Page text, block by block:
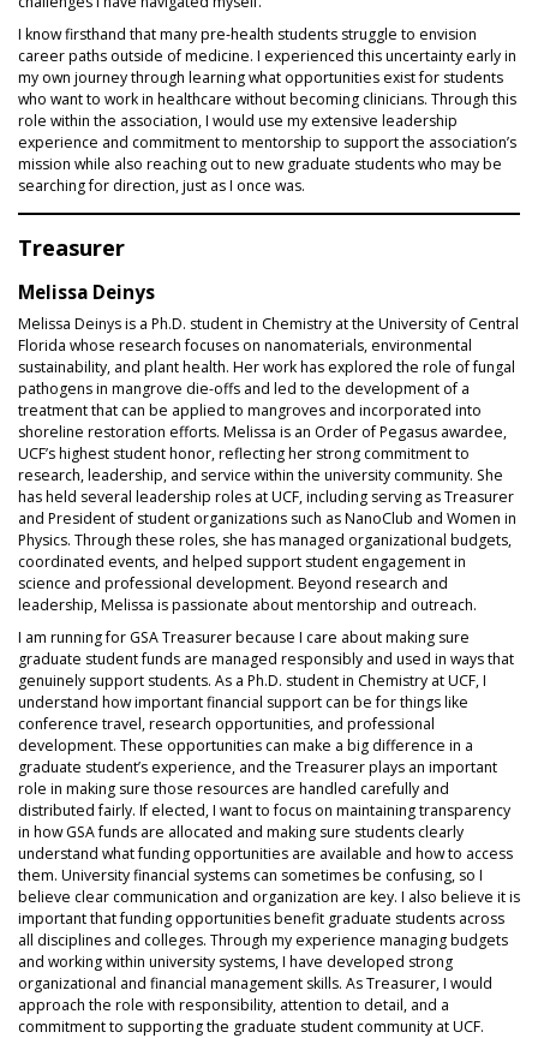
I know firsthand that many pre‑health students struggle to envision
career paths outside of medicine. I experienced this uncertainty early in
my own journey through learning what opportunities exist for students
who want to work in healthcare without becoming clinicians. Through this
role within the association, I would use my extensive leadership
experience and commitment to mentorship to support the association’s
mission while also reaching out to new graduate students who may be
searching for direction, just as I once was.
Treasurer
Melissa Deinys
Melissa Deinys is a Ph.D. student in Chemistry at the University of Central
Florida whose research focuses on nanomaterials, environmental
sustainability, and plant health. Her work has explored the role of fungal
pathogens in mangrove die-offs and led to the development of a
treatment that can be applied to mangroves and incorporated into
shoreline restoration efforts. Melissa is an Order of Pegasus awardee,
UCF’s highest student honor, reflecting her strong commitment to
research, leadership, and service within the university community. She
has held several leadership roles at UCF, including serving as Treasurer
and President of student organizations such as NanoClub and Women in
Physics. Through these roles, she has managed organizational budgets,
coordinated events, and helped support student engagement in
science and professional development. Beyond research and
leadership, Melissa is passionate about mentorship and outreach.
I am running for GSA Treasurer because I care about making sure
graduate student funds are managed responsibly and used in ways that
genuinely support students. As a Ph.D. student in Chemistry at UCF, I
understand how important financial support can be for things like
conference travel, research opportunities, and professional
development. These opportunities can make a big difference in a
graduate student’s experience, and the Treasurer plays an important
role in making sure those resources are handled carefully and
distributed fairly. If elected, I want to focus on maintaining transparency
in how GSA funds are allocated and making sure students clearly
understand what funding opportunities are available and how to access
them. University financial systems can sometimes be confusing, so I
believe clear communication and organization are key. I also believe it is
important that funding opportunities benefit graduate students across
all disciplines and colleges. Through my experience managing budgets
and working within university systems, I have developed strong
organizational and financial management skills. As Treasurer, I would
approach the role with responsibility, attention to detail, and a
commitment to supporting the graduate student community at UCF.